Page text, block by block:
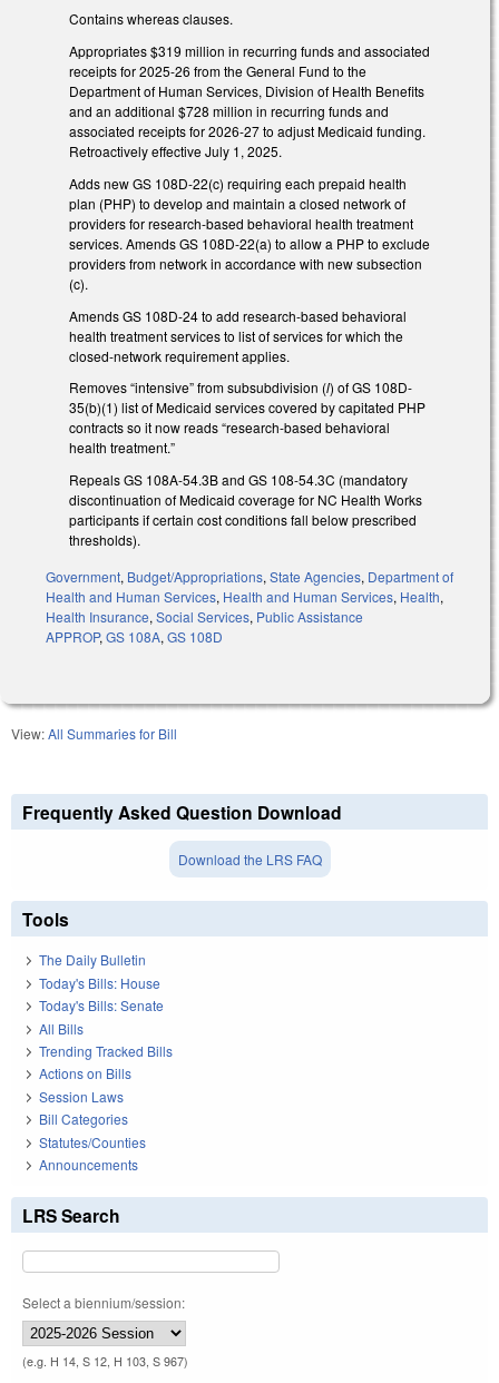
Contains whereas clauses.
Appropriates $319 million in recurring funds and associated
receipts for 2025-26 from the General Fund to the
Department of Human Services, Division of Health Benefits
and an additional $728 million in recurring funds and
associated receipts for 2026-27 to adjust Medicaid funding.
Retroactively effective July 1, 2025.
Adds new GS 108D-22(c) requiring each prepaid health
plan (PHP) to develop and maintain a closed network of
providers for research-based behavioral health treatment
services. Amends GS 108D-22(a) to allow a PHP to exclude
providers from network in accordance with new subsection
(c).
Amends GS 108D-24 to add research-based behavioral
health treatment services to list of services for which the
closed-network requirement applies.
Removes “intensive” from subsubdivision (l) of GS 108D-
35(b)(1) list of Medicaid services covered by capitated PHP
contracts so it now reads “research-based behavioral
health treatment.”
Repeals GS 108A-54.3B and GS 108-54.3C (mandatory
discontinuation of Medicaid coverage for NC Health Works
participants if certain cost conditions fall below prescribed
thresholds).
Government, Budget/Appropriations, State Agencies, Department of
Health and Human Services, Health and Human Services, Health,
Health Insurance, Social Services, Public Assistance
APPROP, GS 108A, GS 108D
View:All Summaries for Bill
Frequently Asked Question Download
Download the LRS FAQ
Tools
The Daily Bulletin
Today's Bills: House
Today's Bills: Senate
All Bills
Trending Tracked Bills
Actions on Bills
Session Laws
Bill Categories
Statutes/Counties
Announcements
LRS Search
Select a biennium/session:
(e.g. H 14, S 12, H 103, S 967)